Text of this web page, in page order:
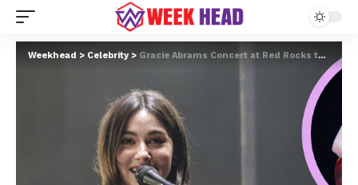
Weekhead > Celebrity > Gracie Abrams Concert at Red Rocks to Stream Exclusively on Apple Music